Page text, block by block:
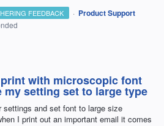
FEEDBACK · Product Support
with microscopic font
my setting set to large type
settings and set font to large size
I print out an important email it comes